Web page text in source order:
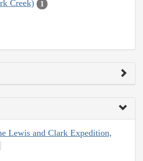
Creek) 1
Lewis and Clark Expedition,